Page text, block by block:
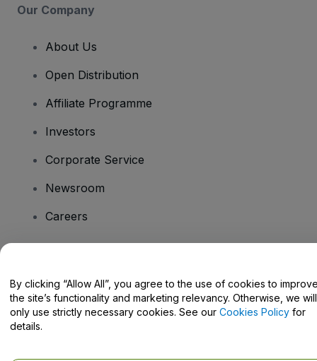
Our Company
About Us
Open Distribution
Affiliate Programme
Investors
Corporate Service
Newsroom
Careers
Help Centre / Contact Us
By clicking “Allow All”, you agree to the use of cookies to
the site’s functionality and marketing relevancy. Otherwise, we will
only use strictly necessary cookies. See our Cookies Policy for
details.